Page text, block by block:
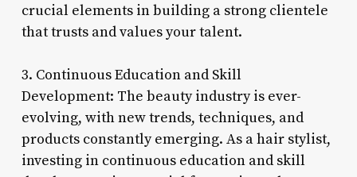
crucial elements in building a strong clientele
that trusts and values your talent.
3. Continuous Education and Skill
Development: The beauty industry is ever-
evolving, with new trends, techniques, and
products constantly emerging. As a hair stylist,
investing in continuous education and skill